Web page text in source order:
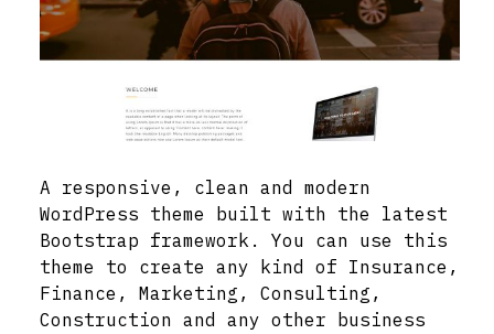
A responsive, clean and modern
WordPress theme built with the latest
Bootstrap framework. You can use this
theme to create any kind of Insurance,
Finance, Marketing, Consulting,
Construction and any other business